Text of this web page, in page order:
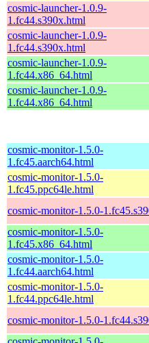
cosmic-launcher-1.0.9-
1.fc44.s390x.html
cosmic-launcher-1.0.9-
1.fc44.s390x.html
cosmic-launcher-1.0.9-
1.fc44.x86_64.html
cosmic-launcher-1.0.9-
1.fc44.x86_64.html
cosmic-monitor-1.5.0-
1.fc45.aarch64.html
cosmic-monitor-1.5.0-
1.fc45.ppc64le.html
cosmic-monitor-1.5.0-
cosmic-monitor-1.5.0-
1.fc45.x86_64.html
cosmic-monitor-1.5.0-
1.fc44.aarch64.html
cosmic-monitor-1.5.0-
1.fc44.ppc64le.html
cosmic-monitor-1.5.0-